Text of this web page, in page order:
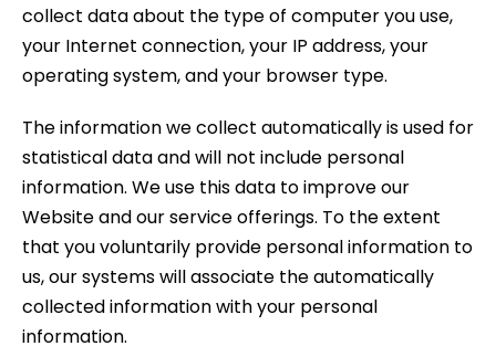
collect data about the type of computer you use,
your Internet connection, your IP address, your
operating system, and your browser type.
The information we collect automatically is used for
statistical data and will not include personal
information. We use this data to improve our
Website and our service offerings. To the extent
that you voluntarily provide personal information to
us, our systems will associate the automatically
collected information with your personal
information.